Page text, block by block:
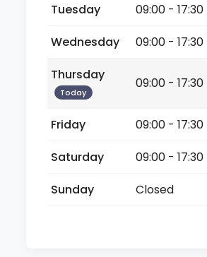
Tuesday
09:00 - 17:30
Wednesday
09:00 - 17:30
Thursday
Today
09:00 - 17:30
Friday
09:00 - 17:30
Saturday
09:00 - 17:30
Sunday
Closed